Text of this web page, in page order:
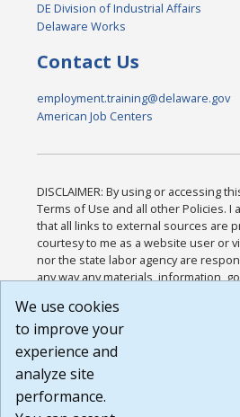
DE Division of Industrial Affairs
Delaware Works
Contact Us
employment.training@delaware.gov
American Job Centers
DISCLAIMER: By using or accessing
Terms of Use and all other Policies. I
that all links to external sources are
courtesy to me as a website user or
nor the state labor agency are
any way any materials, information,
or any other practices of such sites. I
agree that the Terms of Use and all
Website are available to me, and I
Build:
1.131
We use cookies
to improve your
experience and
analyze site
performance.